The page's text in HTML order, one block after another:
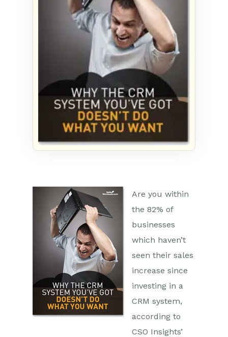
Are you within
the 82% of
businesses
which haven’t
seen their sales
increase since
investing in a
CRM system,
according to
CSO Insights’